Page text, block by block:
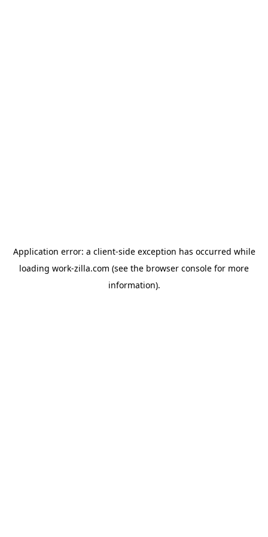
Application error: a client-side exception has occurred while
loading work-zilla.com (see the browser console for more
information).